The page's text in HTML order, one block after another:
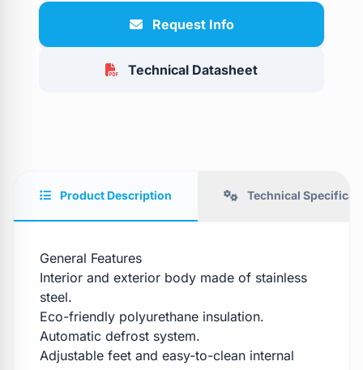
Request Info
Technical Datasheet
Product Description Technical
General Features
Interior and exterior body made of stainless
steel.
Eco-friendly polyurethane insulation.
Automatic defrost system.
Adjustable feet and easy-to-clean internal